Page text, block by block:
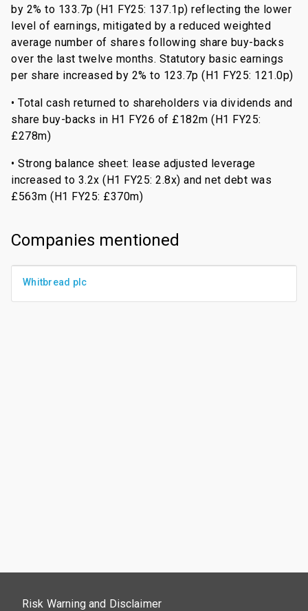
by 2% to 133.7p (H1 FY25: 137.1p) reflecting the lower
level of earnings, mitigated by a reduced weighted
average number of shares following share buy-backs
over the last twelve months. Statutory basic earnings
per share increased by 2% to 123.7p (H1 FY25: 121.0p)
• Total cash returned to shareholders via dividends and
share buy-backs in H1 FY26 of £182m (H1 FY25:
£278m)
• Strong balance sheet: lease adjusted leverage
increased to 3.2x (H1 FY25: 2.8x) and net debt was
£563m (H1 FY25: £370m)
Companies mentioned
Whitbread plc
Risk Warning and Disclaimer